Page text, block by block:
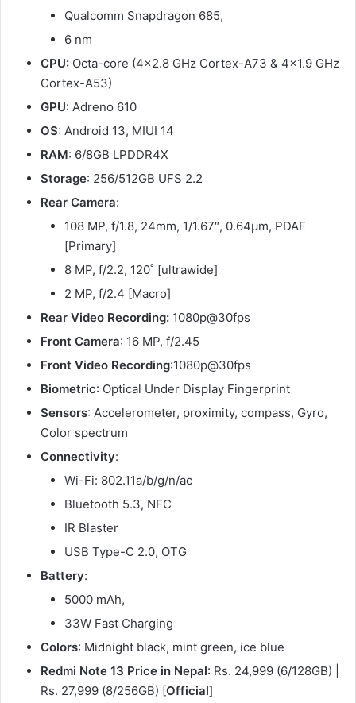
Qualcomm Snapdragon 685,
6 nm
CPU: Octa-core (4×2.8 GHz Cortex-A73 & 4×1.9 GHz
Cortex-A53)
GPU: Adreno 610
OS: Android 13, MIUI 14
RAM: 6/8GB LPDDR4X
Storage: 256/512GB UFS 2.2
Rear Camera:
108 MP, f/1.8, 24mm, 1/1.67″, 0.64µm, PDAF
[Primary]
8 MP, f/2.2, 120˚ [ultrawide]
2 MP, f/2.4 [Macro]
Rear Video Recording: 1080p@30fps
Front Camera: 16 MP, f/2.45
Front Video Recording:1080p@30fps
Biometric: Optical Under Display Fingerprint
Sensors: Accelerometer, proximity, compass, Gyro,
Color spectrum
Connectivity:
Wi-Fi: 802.11a/b/g/n/ac
Bluetooth 5.3, NFC
IR Blaster
USB Type-C 2.0, OTG
Battery:
5000 mAh,
33W Fast Charging
Colors: Midnight black, mint green, ice blue
Redmi Note 13 Price in Nepal: Rs. 24,999 (6/128GB) |
Rs. 27,999 (8/256GB) [Official]